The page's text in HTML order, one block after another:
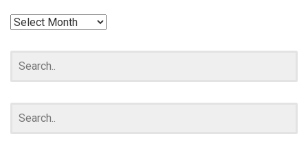
RED
ARCHIVES